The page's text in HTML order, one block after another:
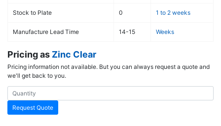
Stock to Plate 0 1 to 2 weeks
Manufacture Lead Time 14-15 Weeks
Pricing as Zinc Clear
Pricing information not available. But you can always request a quote and
we'll get back to you.
Request Quote